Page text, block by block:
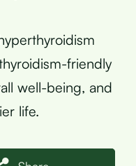
friendly
well-being, and
life.